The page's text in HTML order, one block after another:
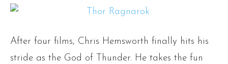
After four films, Chris Hemsworth finally hits his
stride as the God of Thunder. He takes the fun